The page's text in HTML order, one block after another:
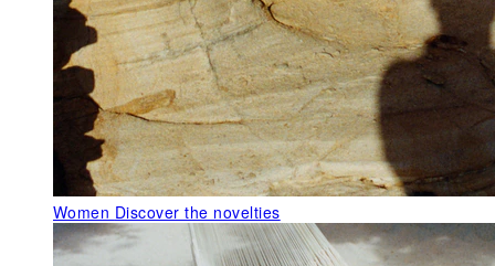
Women Discover the novelties